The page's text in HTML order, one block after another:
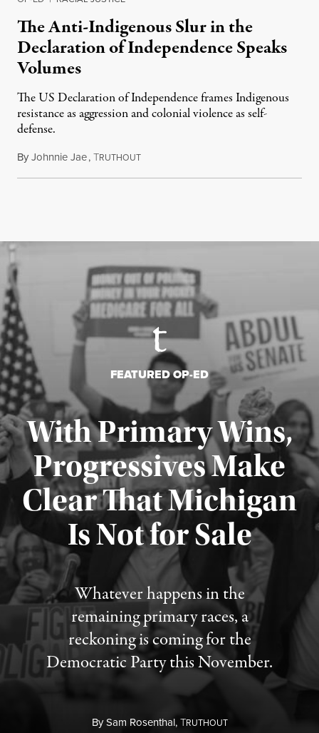
The Anti-Indigenous Slur in the
Declaration of Independence Speaks
Volumes
The US Declaration of Independence frames Indigenous
resistance as aggression and colonial violence as self-
defense.
ByJohnnie Jae,TRUTHOUTJuly 4, 2026
FEATURED OP-ED
With Primary Wins,
Progressives Make
Clear That Michigan
Is Not for Sale
Whatever happens in the
remaining primary races, a
reckoning is coming for the
Democratic Party this November.
BySam Rosenthal,TRUTHOUT
Published August 5, 2026